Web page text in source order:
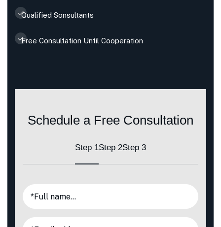
Qualified Sonsultants
Free Consultation Until Cooperation
Schedule a Free Consultation
Step 1Step 2Step 3